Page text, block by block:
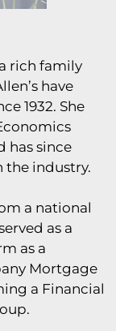
rich family
have
1932. She
has since
the industry.
a national
as a
as a
Mortgage
a Financial